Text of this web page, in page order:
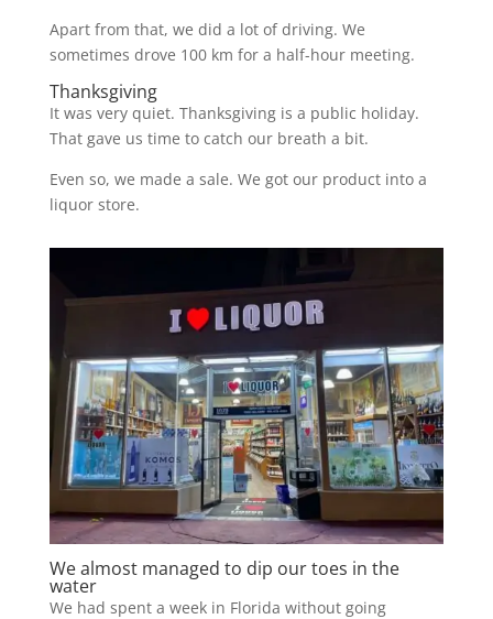
Apart from that, we did a lot of driving. We
sometimes drove 100 km for a half-hour meeting.
Thanksgiving
It was very quiet. Thanksgiving is a public holiday.
That gave us time to catch our breath a bit.
Even so, we made a sale. We got our product into a
liquor store.
We almost managed to dip our toes in the
water
We had spent a week in Florida without going